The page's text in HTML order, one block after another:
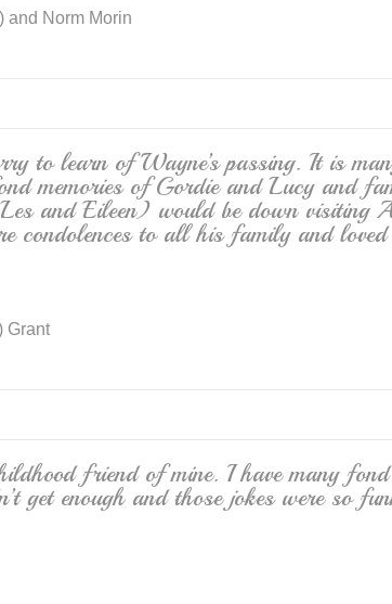
and Norm Morin
to learn of Wayne’s passing. It is
memories of Gordie and Lucy and
and Eileen) would be down visiting
condolences to all his family and loved
Grant
friend of mine. I have many
get enough and those jokes were so